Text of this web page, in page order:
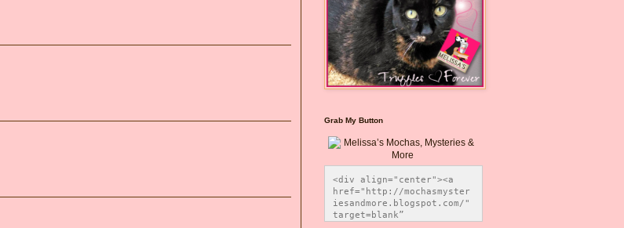
Grab My Button
<div align="center"><a
href="http://mochasmyster
iesandmore.blogspot.com/"
target=blank”